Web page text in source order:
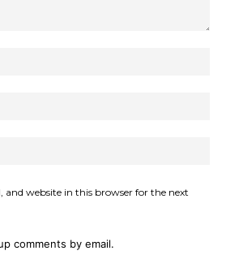
and website in this browser for the next
comments by email.